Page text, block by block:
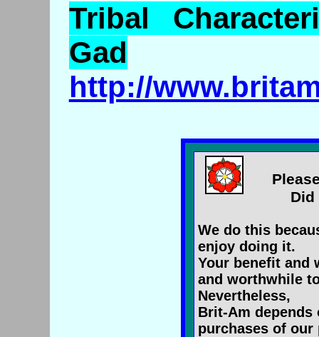
Tribal
Gad
http://
We do this
enjoy doing it.
Your benefit and
and worthwhile
Nevertheless,
Brit-Am
purchases of